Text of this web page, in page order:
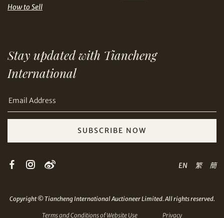
Share on Email
How to Sell
Stay updated with Tiancheng
International
SUBSCRIBE NOW
EN 繁 簡
Copyright © Tiancheng International Auctioneer Limited. All rights reserved.
Terms and Conditions of Website Use Privacy